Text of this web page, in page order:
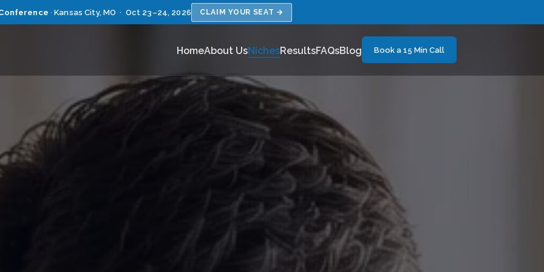
Conference · Kansas City, MO · Oct 23–24, 2026 CLAIM YOUR SEAT →
HomeAbout UsNichesResultsFAQsBlog Book a 15 Min Call